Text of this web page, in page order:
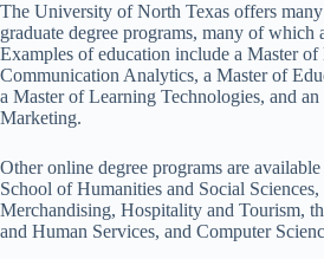
The University of North Texas offers
graduate degree programs, many of which
Examples of education include a Master
Communication Analytics, a Master of
a Master of Learning Technologies, and
Marketing.
Other online degree programs are
School of Humanities and Social
Merchandising, Hospitality and Tourism,
and Human Services, and Computer